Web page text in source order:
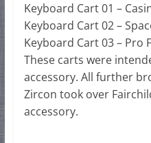
Keyboard Cart 01 –
Keyboard Cart 02 –
Keyboard Cart 03 – Pro
These carts were
accessory. All further
Zircon took over
accessory.